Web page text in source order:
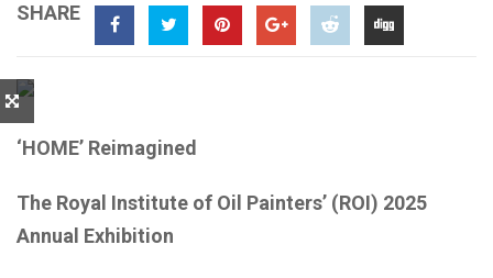
SHARE
‘HOME’ Reimagined
The Royal Institute of Oil Painters’ (ROI) 2025
Annual Exhibition